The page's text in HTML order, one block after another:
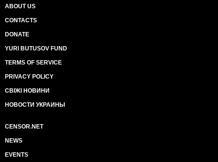
ABOUT US
CONTACTS
DONATE
YURI BUTUSOV FUND
TERMS OF SERVICE
PRIVACY POLICY
СВІЖІ НОВИНИ
НОВОСТИ УКРАИНЫ
CENSOR.NET
NEWS
EVENTS